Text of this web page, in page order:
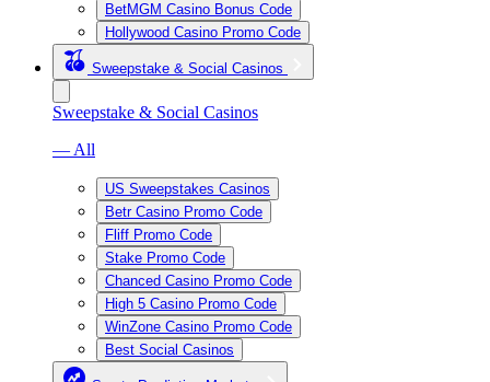
BetMGM Casino Bonus Code
Hollywood Casino Promo Code
Sweepstake & Social Casinos
Sweepstake & Social Casinos
— All
US Sweepstakes Casinos
Betr Casino Promo Code
Fliff Promo Code
Stake Promo Code
Chanced Casino Promo Code
High 5 Casino Promo Code
WinZone Casino Promo Code
Best Social Casinos